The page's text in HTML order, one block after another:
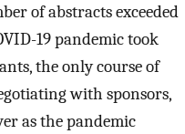
of abstracts exceeded
19 pandemic took
the only course of
with sponsors,
as the pandemic